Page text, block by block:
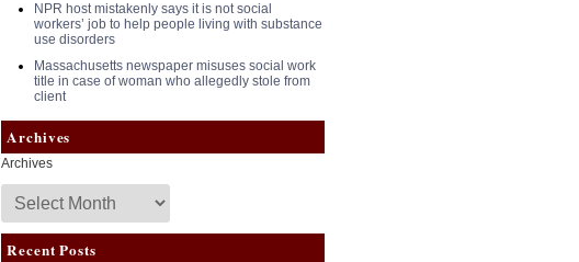
NPR host mistakenly says it is not social
workers’ job to help people living with substance
use disorders
Massachusetts newspaper misuses social work
title in case of woman who allegedly stole from
client
Archives
Archives
Recent Posts